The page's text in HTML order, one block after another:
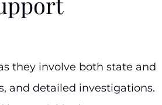
they involve both state and
and detailed investigations.